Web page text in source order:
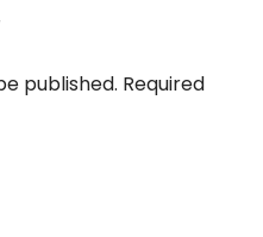
published. Required